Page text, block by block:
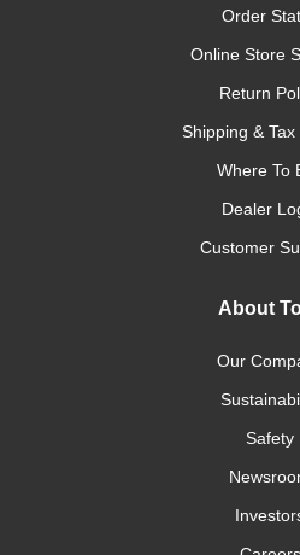
Order
Online Store
Return
Shipping & Tax
Where To
Dealer
Customer
About
Our
Safety